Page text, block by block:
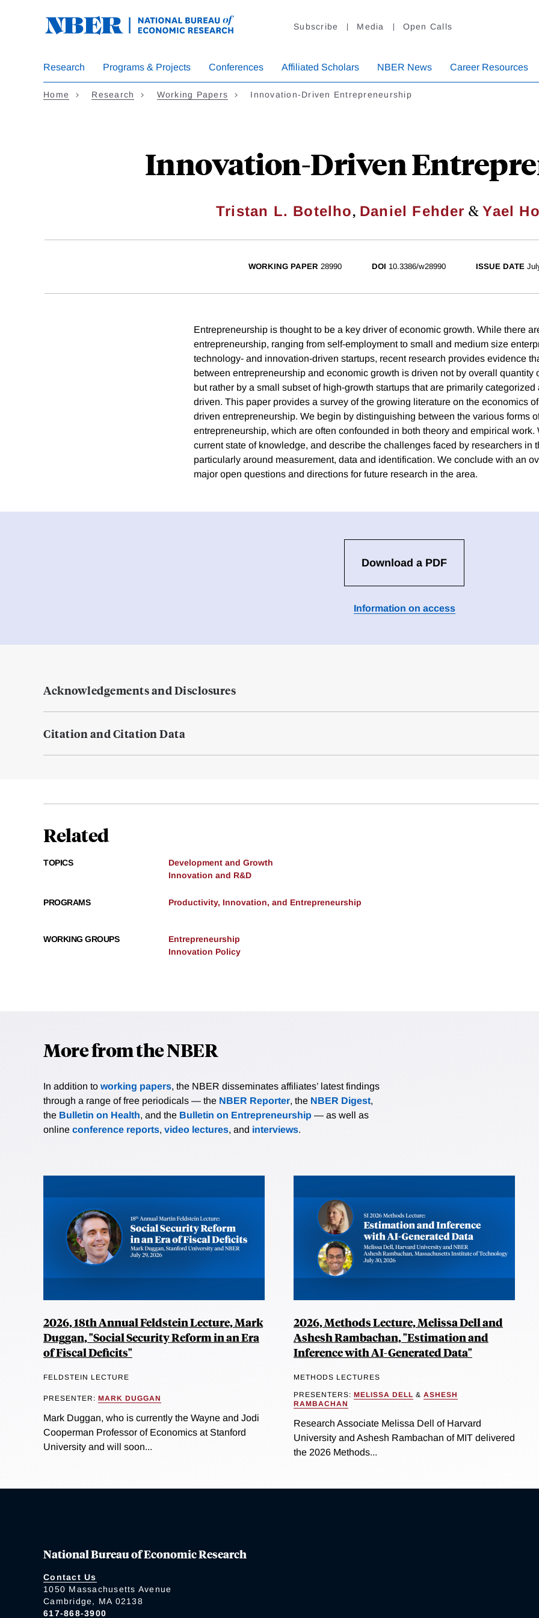
Subscribe Media Open Calls
Research Programs & Projects Conferences Affiliated Scholars NBER News Career Resources
Home Research Working Papers Innovation-Driven Entrepreneurship
Innovation-Driven
Tristan L. Botelho, Daniel Fehder &Yael
WORKING PAPER 28990 DOI 10.3386/w28990 ISSUE DATE
Entrepreneurship is thought to be a key driver of economic growth. While there
entrepreneurship, ranging from self-employment to small and medium size
technology- and innovation-driven startups, recent research provides evidence
between entrepreneurship and economic growth is driven not by overall quantity
but rather by a small subset of high-growth startups that are primarily
driven. This paper provides a survey of the growing literature on the economics
driven entrepreneurship. We begin by distinguishing between the various forms
entrepreneurship, which are often confounded in both theory and empirical work.
current state of knowledge, and describe the challenges faced by researchers in
particularly around measurement, data and identification. We conclude with an
major open questions and directions for future research in the area.
Download a PDF
Information on access
Acknowledgements and Disclosures
Citation and Citation Data
Related
TOPICS
Development and Growth
Innovation and R&D
PROGRAMS Productivity, Innovation, and Entrepreneurship
WORKING GROUPS
Entrepreneurship
Innovation Policy
More from the NBER
In addition to working papers, the NBER disseminates affiliates’ latest findings
through a range of free periodicals — the NBER Reporter, the NBER Digest,
the Bulletin on Health, and the Bulletin on Entrepreneurship — as well as
online conference reports, video lectures, and interviews.
2026, 18th Annual Feldstein Lecture, Mark
Duggan, "Social Security Reform in an Era
of Fiscal Deficits"
FELDSTEIN LECTURE
PRESENTER: MARK DUGGAN
Mark Duggan, who is currently the Wayne and Jodi
Cooperman Professor of Economics at Stanford
University and will soon...
2026, Methods Lecture, Melissa Dell and
Ashesh Rambachan, "Estimation and
Inference with AI-Generated Data"
METHODS LECTURES
PRESENTERS: MELISSA DELL & ASHESH
RAMBACHAN
Research Associate Melissa Dell of Harvard
University and Ashesh Rambachan of MIT delivered
the 2026 Methods...
National Bureau of Economic Research
Contact Us
1050 Massachusetts Avenue
Cambridge, MA 02138
617-868-3900